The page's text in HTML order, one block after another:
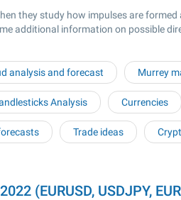
they study how impulses are
additional information on possible
analysis and forecast Murrey
Analysis Currencies
Trade ideas
(EURUSD, USDJPY,